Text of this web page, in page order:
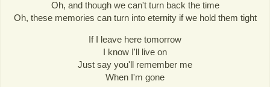
Oh, and though we can't turn back the time
Oh, these memories can turn into eternity if we hold them tight
If I leave here tomorrow
I know I'll live on
Just say you'll remember me
When I'm gone